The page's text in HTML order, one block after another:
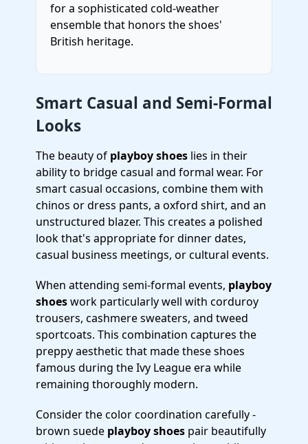
for a sophisticated cold-weather
ensemble that honors the shoes'
British heritage.
Smart Casual and Semi-Formal
Looks
The beauty of playboy shoes lies in their
ability to bridge casual and formal wear. For
smart casual occasions, combine them with
chinos or dress pants, a oxford shirt, and an
unstructured blazer. This creates a polished
look that's appropriate for dinner dates,
casual business meetings, or cultural events.
When attending semi-formal events, playboy
shoeswork particularly well with corduroy
trousers, cashmere sweaters, and tweed
sportcoats. This combination captures the
preppy aesthetic that made these shoes
famous during the Ivy League era while
remaining thoroughly modern.
Consider the color coordination carefully -
brown suede playboy shoes pair beautifully